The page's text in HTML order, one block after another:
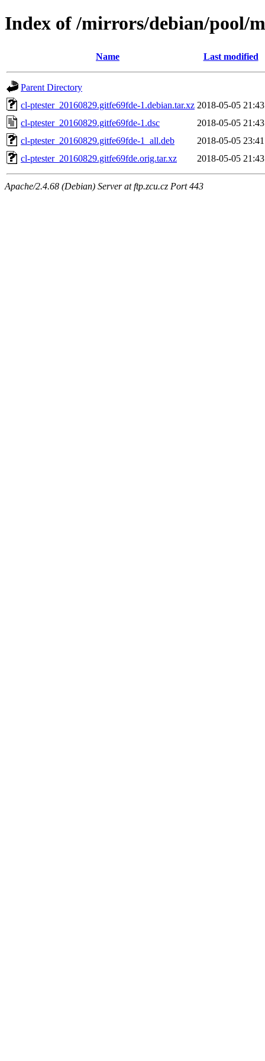
Index of /mirrors/debian/pool/
Name Last modified
Parent Directory
cl-ptester_20160829.gitfe69fde-1.debian.tar.xz 2018-05-05 21:43
cl-ptester_20160829.gitfe69fde-1.dsc
2018-05-05 21:43
cl-ptester_20160829.gitfe69fde-1_all.deb
2018-05-05 23:41
cl-ptester_20160829.gitfe69fde.orig.tar.xz
2018-05-05 21:43
Apache/2.4.68 (Debian) Server at ftp.zcu.cz Port 443